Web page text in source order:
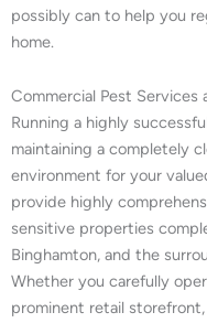
possibly can to help you
home.
Commercial Pest Services
Running a highly
maintaining a completely
environment for your
provide highly
sensitive properties
Binghamton, and the
Whether you carefully
prominent retail